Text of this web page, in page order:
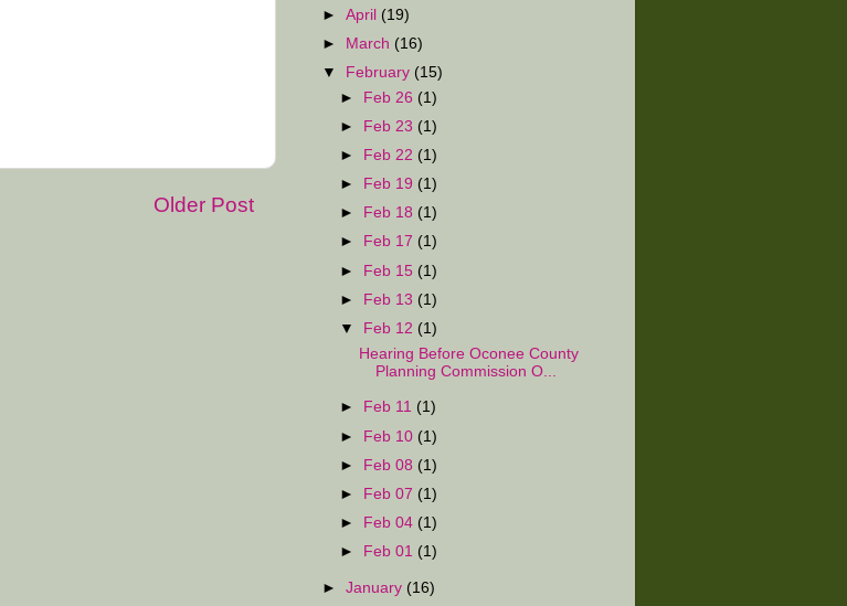
Older Post
►April (19)
►
March (16)
▼
February (15)
►
Feb 26 (1)
►
Feb 23 (1)
►
Feb 22 (1)
►
Feb 19 (1)
►
Feb 18 (1)
►
Feb 17 (1)
► Feb 15 (1)
► Feb 13 (1)
▼
Feb 12 (1)
Hearing Before Oconee County
Planning Commission O...
► Feb 11 (1)
► Feb 10 (1)
► Feb 08 (1)
►
Feb 07 (1)
►
Feb 04 (1)
►
Feb 01 (1)
►January (16)